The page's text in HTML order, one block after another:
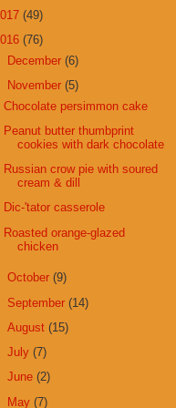
(49)
(76)
December(6)
November(5)
Chocolate persimmon cake
Peanut butter thumbprint
cookies with dark chocolate
Russian crow pie with soured
cream & dill
Dic-'tator casserole
Roasted orange-glazed
chicken
October(9)
September(14)
August(15)
July(7)
June(2)
May(7)